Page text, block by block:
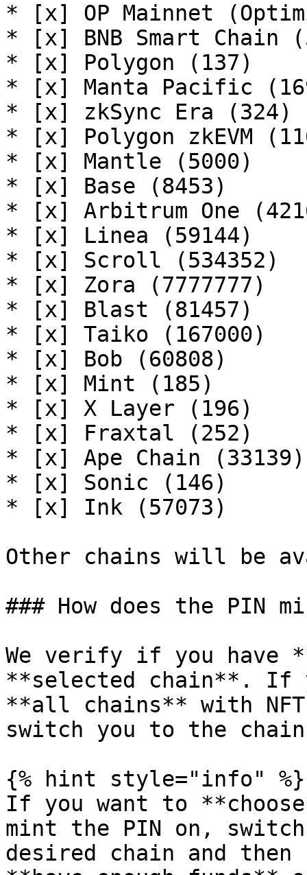
* [x] OP Mainnet
* [x] BNB Smart Chain
* [x] Polygon (137)
* [x] Manta Pacific
* [x] zkSync Era (324)
* [x] Polygon zkEVM
* [x] Mantle (5000)
* [x] Base (8453)
* [x] Arbitrum One
* [x] Linea (59144)
* [x] Scroll (534352)
* [x] Zora (7777777)
* [x] Blast (81457)
* [x] Taiko (167000)
* [x] Bob (60808)
* [x] Mint (185)
* [x] X Layer (196)
* [x] Fraxtal (252)
* [x] Ape Chain (33139)
* [x] Sonic (146)
* [x] Ink (57073)
Other chains will be
### How does the PIN
We verify if you have
**selected chain**. If
**all chains** with
switch you to the
{% hint style="info" %}
If you want to
mint the PIN on,
desired chain and